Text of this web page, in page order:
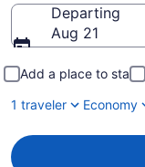
Departing
Aug 21
Add a place to stay
1 traveler
Economy